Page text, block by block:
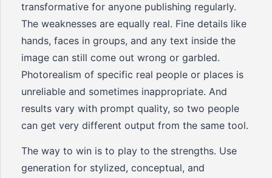
transformative for anyone publishing regularly.
The weaknesses are equally real. Fine details like
hands, faces in groups, and any text inside the
image can still come out wrong or garbled.
Photorealism of specific real people or places is
unreliable and sometimes inappropriate. And
results vary with prompt quality, so two people
can get very different output from the same tool.
The way to win is to play to the strengths. Use
generation for stylized, conceptual, and